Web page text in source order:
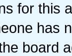
for this
has
board